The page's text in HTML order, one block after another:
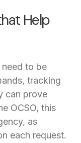
Help
to be
tracking
can prove
OCSO, this
as
each request.